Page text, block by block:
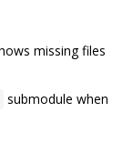
missing files
submodule when